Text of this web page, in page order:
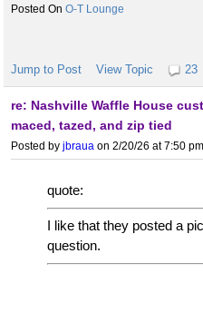
O-T Lounge
Jump to Post View Topic 23
re: Nashville Waffle House
maced, tazed, and zip tied
Posted by jbraua on 2/20/26 at 7:50 pm
quote:
I like that they posted a
question.